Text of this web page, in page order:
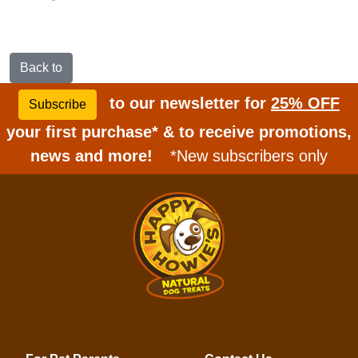
Back to
Subscribe to our newsletter for 25% OFF
your first purchase* & to receive promotions,
news and more!
*New subscribers only